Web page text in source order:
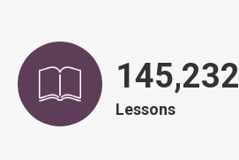
146,590
Lessons